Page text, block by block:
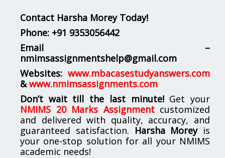
Contact Harsha Morey Today!
Phone: +91 9353056442
Email –
nmimsassignmentshelp@gmail.com
Websites: www.mbacasestudyanswers.com
& www.nmimsassignments.com
Don’t wait till the last minute!Get your
NMIMS 20 Marks Assignmentcustomized
and delivered with quality, accuracy, and
guaranteed satisfaction. Harsha Moreyis
your one-stop solution for all your NMIMS
academic needs!